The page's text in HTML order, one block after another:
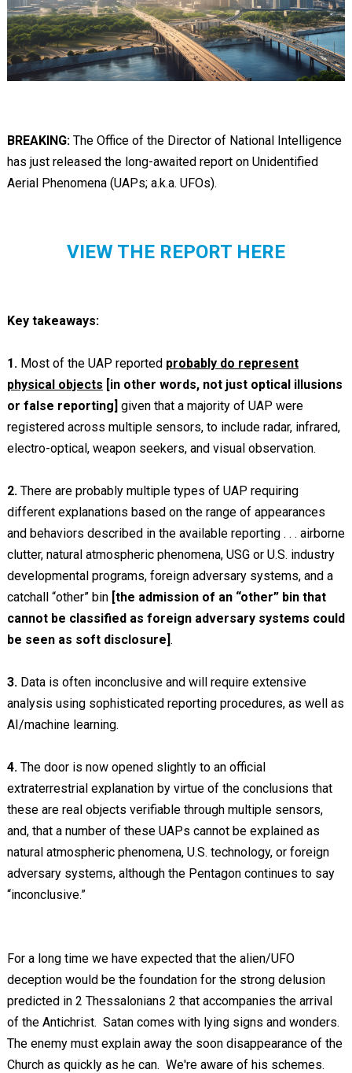
BREAKING:The Office of the Director of National Intelligence
has just released the long-awaited report on Unidentified
Aerial Phenomena (UAPs; a.k.a. UFOs).
VIEW THE REPORT HERE
Key takeaways:
1. Most of the UAP reported probably do represent
physical objects [in other words, not just optical illusions
or false reporting] given that a majority of UAP were
registered across multiple sensors, to include radar, infrared,
electro-optical, weapon seekers, and visual observation.
2. There are probably multiple types of UAP requiring
different explanations based on the range of appearances
and behaviors described in the available reporting . . . airborne
clutter, natural atmospheric phenomena, USG or U.S. industry
developmental programs, foreign adversary systems, and a
catchall “other” bin [the admission of an “other” bin that
cannot be classified as foreign adversary systems could
be seen as soft disclosure] .
3. Data is often inconclusive and will require extensive
analysis using sophisticated reporting procedures, as well as
AI/machine learning.
4. The door is now opened slightly to an official
extraterrestrial explanation by virtue of the conclusions that
these are real objects verifiable through multiple sensors,
and, that a number of these UAPs cannot be explained as
natural atmospheric phenomena, U.S. technology, or foreign
adversary systems, although the Pentagon continues to say
“inconclusive.”
For a long time we have expected that the alien/UFO
deception would be the foundation for the strong delusion
predicted in 2 Thessalonians 2 that accompanies the arrival
of the Antichrist. Satan comes with lying signs and wonders.
The enemy must explain away the soon disappearance of the
Church as quickly as he can. We're aware of his schemes.